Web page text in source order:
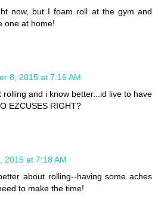
now, but I foam roll at the gym and
one at home!
8, 2015 at 7:16 AM
rolling and i know better...id live to have
EZCUSES RIGHT?
2015 at 7:18 AM
about rolling--having some aches
to make the time!